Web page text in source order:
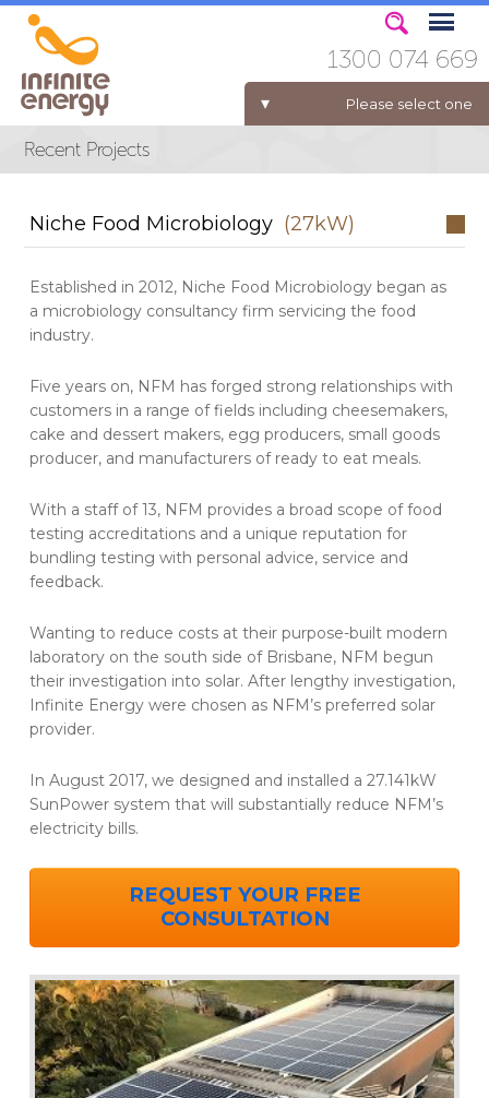
Please select one
ELECTRICITY FOR BUSINESS
1300 074 669
Niche Food Microbiology (27kW)
Established in 2012, Niche Food Microbiology began as
a microbiology consultancy firm servicing the food
industry.
Five years on, NFM has forged strong relationships with
customers in a range of fields including cheesemakers,
cake and dessert makers, egg producers, small goods
producer, and manufacturers of ready to eat meals.
With a staff of 13, NFM provides a broad scope of food
testing accreditations and a unique reputation for
bundling testing with personal advice, service and
feedback.
Wanting to reduce costs at their purpose-built modern
laboratory on the south side of Brisbane, NFM begun
their investigation into solar. After lengthy investigation,
Infinite Energy were chosen as NFM’s preferred solar
provider.
In August 2017, we designed and installed a 27.141kW
SunPower system that will substantially reduce NFM’s
electricity bills.
REQUEST YOUR FREE
CONSULTATION